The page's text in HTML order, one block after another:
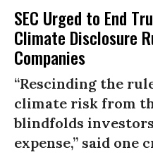
SEC Urged to End
Climate Disclosure
Companies
“Rescinding the
climate risk from
blindfolds
expense,” said one